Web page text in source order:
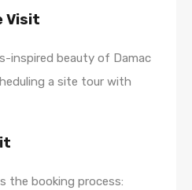
Visit
inspired beauty of Damac
a site tour with
the booking process: